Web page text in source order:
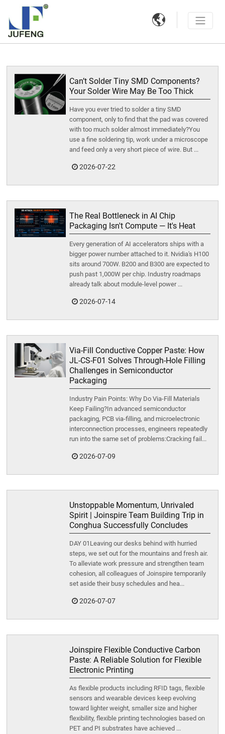

Can’t Solder Tiny SMD Components?
Your Solder Wire May Be Too Thick
Have you ever tried to solder a tiny SMD
component, only to find that the pad was covered
with too much solder almost immediately?You
use a fine soldering tip, work under a microscope
and feed only a very short piece of wire. But ...
2026-07-22
The Real Bottleneck in AI Chip
Packaging Isn't Compute — It's Heat
Every generation of AI accelerators ships with a
bigger power number attached to it. Nvidia's H100
sits around 700W. B200 and B300 are expected to
push past 1,000W per chip. Industry roadmaps
already talk about module-level power ...
2026-07-14
Via-Fill Conductive Copper Paste: How
JL-CS-F01 Solves Through-Hole Filling
Challenges in Semiconductor
Packaging
Industry Pain Points: Why Do Via-Fill Materials
Keep Failing?In advanced semiconductor
packaging, PCB via-filling, and microelectronic
interconnection processes, engineers repeatedly
run into the same set of problems:Cracking fail...
2026-07-09
Unstoppable Momentum, Unrivaled
Spirit | Joinspire Team Building Trip in
Conghua Successfully Concludes
DAY 01Leaving our desks behind with hurried
steps, we set out for the mountains and fresh air.
To alleviate work pressure and strengthen team
cohesion, all colleagues of Joinspire temporarily
set aside their busy schedules and hea...
2026-07-07
Joinspire Flexible Conductive Carbon
Paste: A Reliable Solution for Flexible
Electronic Printing
As flexible products including RFID tags, flexible
sensors and wearable devices keep evolving
toward lighter weight, smaller size and higher
flexibility, flexible printing technologies based on
PET and PI substrates have achieved ...